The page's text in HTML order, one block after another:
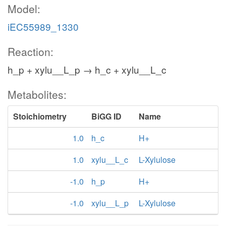
Model:
iEC55989_1330
Reaction:
h_p + xylu__L_p → h_c + xylu__L_c
Metabolites:
Stoichiometry BiGG ID
Name
1.0
h_c
H+
1.0
xylu__L_c
L-Xylulose
-1.0
h_p
H+
-1.0
xylu__L_p L-Xylulose